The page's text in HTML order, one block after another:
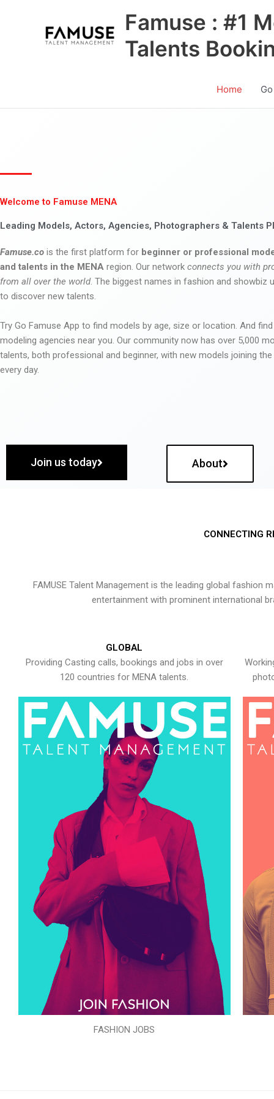
Famuse : #1
Talents
Home
Welcome to Famuse MENA
Leading Models, Actors, Agencies, Photographers & Talents
Famuse.co is the first platform for beginner or professional
and talents in the MENA region. Our network connects you with
from all over the world. The biggest names in fashion and showbiz
to discover new talents.
Try Go Famuse App to find models by age, size or location. And
modeling agencies near you. Our community now has over 5,000
talents, both professional and beginner, with new models joining
every day.
Join us today About
CONNECTING
FAMUSE Talent Management is the leading global
entertainment with prominent international
GLOBAL
Providing Casting calls, bookings and jobs in over
120 countries for MENA talents.
FASHION JOBS